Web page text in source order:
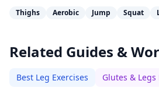
Thighs Aerobic Jump Squat
Related Guides &
Best Leg Exercises Glutes & Legs